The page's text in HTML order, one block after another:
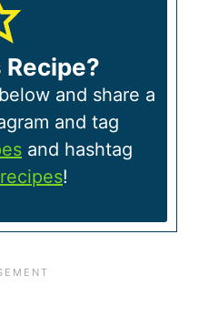
and share a
and tag
and hashtag
!